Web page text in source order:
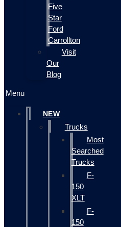
Five
Star
Ford
Carrollton
Visit
Our
Blog
Menu
NEW
Trucks
Most
Searched
Trucks
F-
150
XLT
F-
150